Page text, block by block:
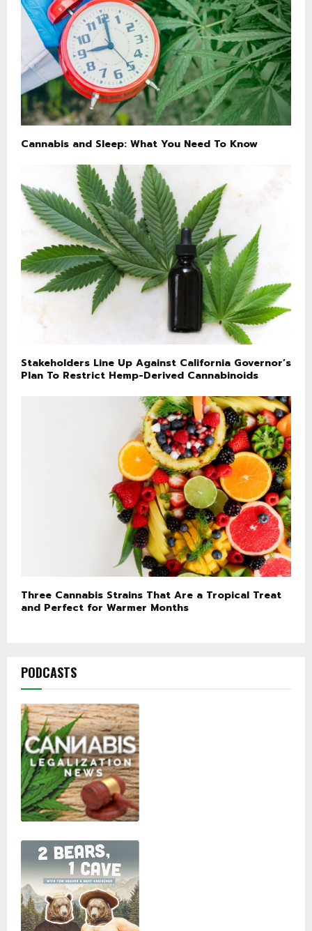
Cannabis and Sleep: What You Need To Know
Stakeholders Line Up Against California Governor’s
Plan To Restrict Hemp-Derived Cannabinoids
Three Cannabis Strains That Are a Tropical Treat
and Perfect for Warmer Months
PODCASTS